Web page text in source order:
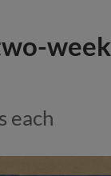
week
each